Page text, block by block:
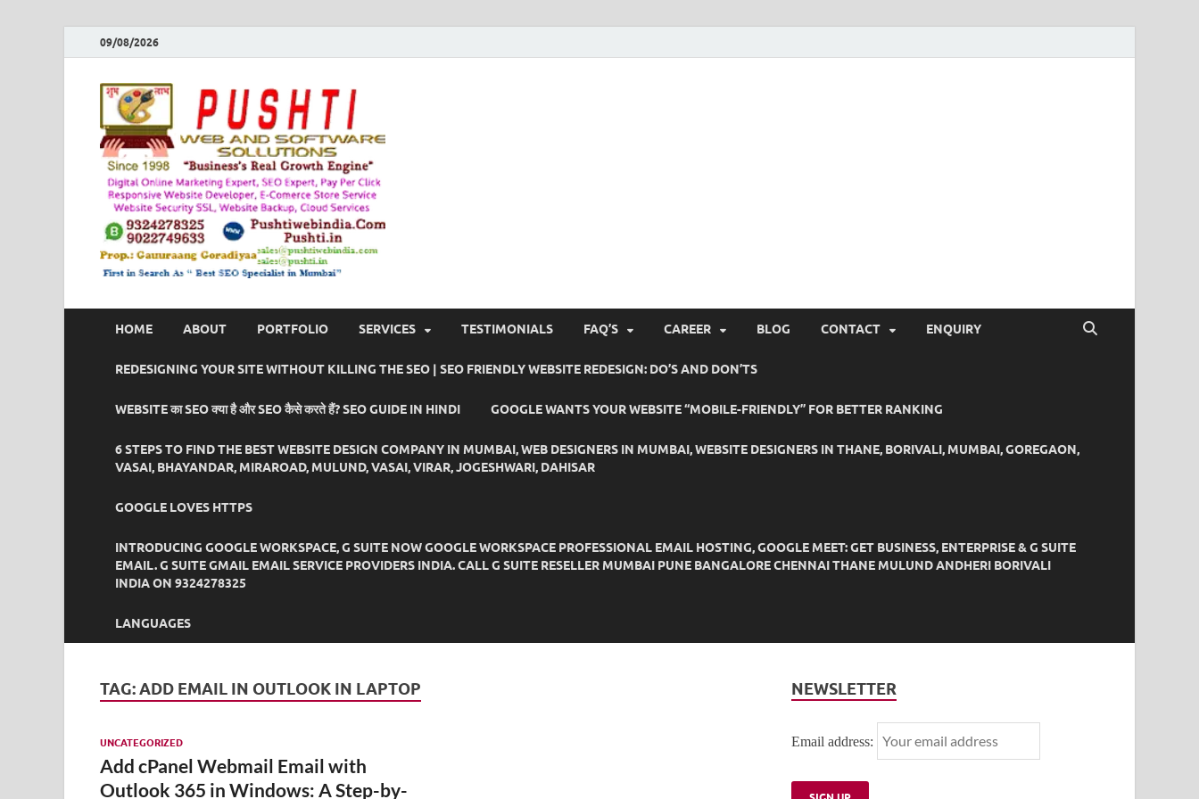
09/08/2026
HOME ABOUT PORTFOLIO SERVICES TESTIMONIALS FAQ’S CAREER BLOG CONTACT ENQUIRY
REDESIGNING YOUR SITE WITHOUT KILLING THE SEO | SEO FRIENDLY WEBSITE REDESIGN: DO’S AND DON’TS
WEBSITE का SEO क्या है और SEO कैसे करते हैं? SEO GUIDE IN HINDI GOOGLE WANTS YOUR WEBSITE “MOBILE-FRIENDLY” FOR BETTER RANKING
6 STEPS TO FIND THE BEST WEBSITE DESIGN COMPANY IN MUMBAI, WEB DESIGNERS IN MUMBAI, WEBSITE DESIGNERS IN THANE, BORIVALI, MUMBAI, GOREGAON,
VASAI, BHAYANDAR, MIRAROAD, MULUND, VASAI, VIRAR, JOGESHWARI, DAHISAR
GOOGLE LOVES HTTPS
INTRODUCING GOOGLE WORKSPACE, G SUITE NOW GOOGLE WORKSPACE PROFESSIONAL EMAIL HOSTING, GOOGLE MEET: GET BUSINESS, ENTERPRISE & G SUITE
EMAIL. G SUITE GMAIL EMAIL SERVICE PROVIDERS INDIA. CALL G SUITE RESELLER MUMBAI PUNE BANGALORE CHENNAI THANE MULUND ANDHERI BORIVALI
INDIA ON 9324278325
LANGUAGES
TAG:ADD EMAIL IN OUTLOOK IN LAPTOP
UNCATEGORIZED
Add cPanel Webmail Email with
Outlook 365 in Windows: A Step-by-
NEWSLETTER
Email address: